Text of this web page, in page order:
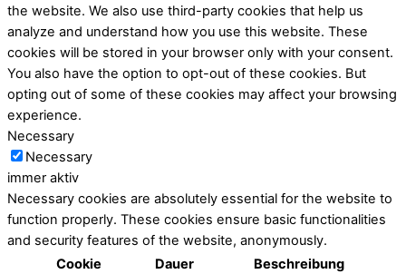
the website. We also use third-party cookies that help us
analyze and understand how you use this website. These
cookies will be stored in your browser only with your consent.
You also have the option to opt-out of these cookies. But
opting out of some of these cookies may affect your browsing
experience.
Necessary
Necessary
immer aktiv
Necessary cookies are absolutely essential for the website to
function properly. These cookies ensure basic functionalities
and security features of the website, anonymously.
Cookie
Dauer Beschreibung